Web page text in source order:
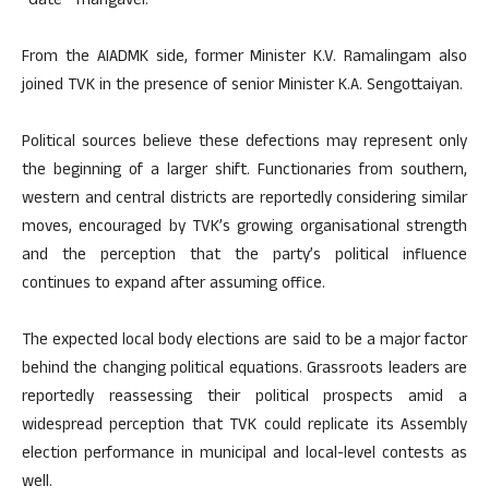
From the AIADMK side, former Minister K.V. Ramalingam also
joined TVK in the presence of senior Minister K.A. Sengottaiyan.
Political sources believe these defections may represent only
the beginning of a larger shift. Functionaries from southern,
western and central districts are reportedly considering similar
moves, encouraged by TVK’s growing organisational strength
and the perception that the party’s political influence
continues to expand after assuming office.
The expected local body elections are said to be a major factor
behind the changing political equations. Grassroots leaders are
reportedly reassessing their political prospects amid a
widespread perception that TVK could replicate its Assembly
election performance in municipal and local-level contests as
well.